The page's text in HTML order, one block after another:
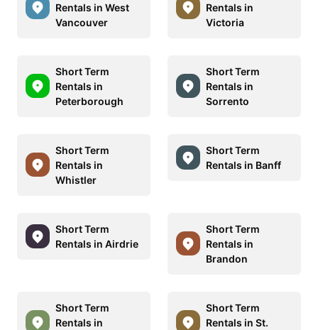
Rentals in West
Vancouver
Rentals in
Victoria
Short Term
Rentals in
Peterborough
Short Term
Rentals in
Sorrento
Short Term
Rentals in
Whistler
Short Term
Rentals in Banff
Short Term
Rentals in Airdrie
Short Term
Rentals in
Brandon
Short Term
Rentals in
Short Term
Rentals in St.